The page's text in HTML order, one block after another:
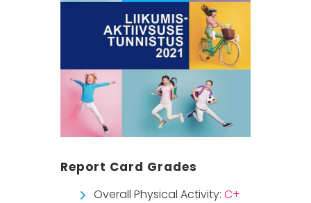
Report Card Grades
Overall Physical Activity: C+